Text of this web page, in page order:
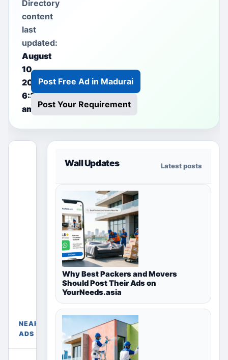
Directory
content
last
updated:
August
10,
2026
6:35
am
Post Free Ad in Madurai
Post Your Requirement
NEARBY
ADS
Free
Ads
Near
Madurai,
Tamil
Nadu,
India
This free
section
ads for the
selected
country,
region or
city page.
Paid
placements
appear only
in their
chosen
package
sections
above.
Wall Updates Latest posts
Why Best Packers and Movers
Should Post Their Ads on
YourNeeds.asia